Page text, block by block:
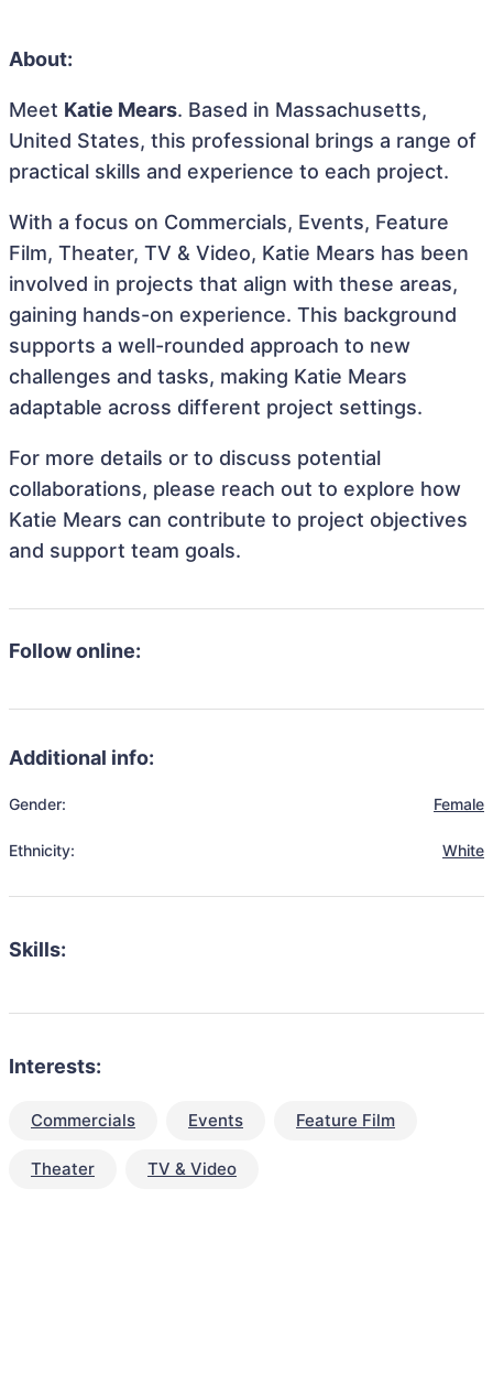
About:
Meet Katie Mears. Based in Massachusetts,
United States, this professional brings a range of
practical skills and experience to each project.
With a focus on Commercials, Events, Feature
Film, Theater, TV & Video, Katie Mears has been
involved in projects that align with these areas,
gaining hands-on experience. This background
supports a well-rounded approach to new
challenges and tasks, making Katie Mears
adaptable across different project settings.
For more details or to discuss potential
collaborations, please reach out to explore how
Katie Mears can contribute to project objectives
and support team goals.
Follow online:
Additional info:
Gender: Female
Ethnicity: White
Skills:
Interests:
Commercials Events Feature Film
Theater TV & Video